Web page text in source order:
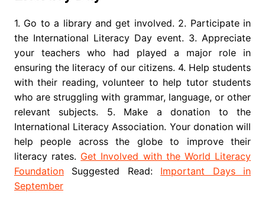
1. Go to a library and get involved. 2. Participate in
the International Literacy Day event. 3. Appreciate
your teachers who had played a major role in
ensuring the literacy of our citizens. 4. Help students
with their reading, volunteer to help tutor students
who are struggling with grammar, language, or other
relevant subjects. 5. Make a donation to the
International Literacy Association. Your donation will
help people across the globe to improve their
literacy rates. Get Involved with the World Literacy
FoundationSuggested Read: Important Days in
September